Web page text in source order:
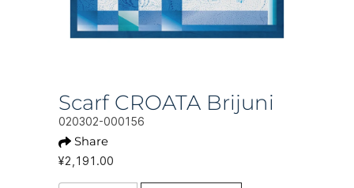
Scarf CROATA Brijuni
020302-000156
Share
¥2,191.00